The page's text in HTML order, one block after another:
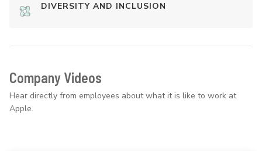
DIVERSITY AND INCLUSION
Company Videos
Hear directly from employees about what it is like to work at
Apple.